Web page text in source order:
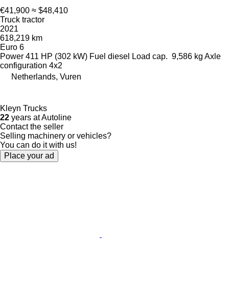
€41,900 ≈ $48,410
Truck tractor
2021
618,219 km
Euro 6
Power 411 HP (302 kW) Fuel diesel Load cap. 9,586 kg Axle
configuration 4x2
Netherlands, Vuren
Kleyn Trucks
22 years at Autoline
Contact the seller
Selling machinery or vehicles?
You can do it with us!
Place your ad